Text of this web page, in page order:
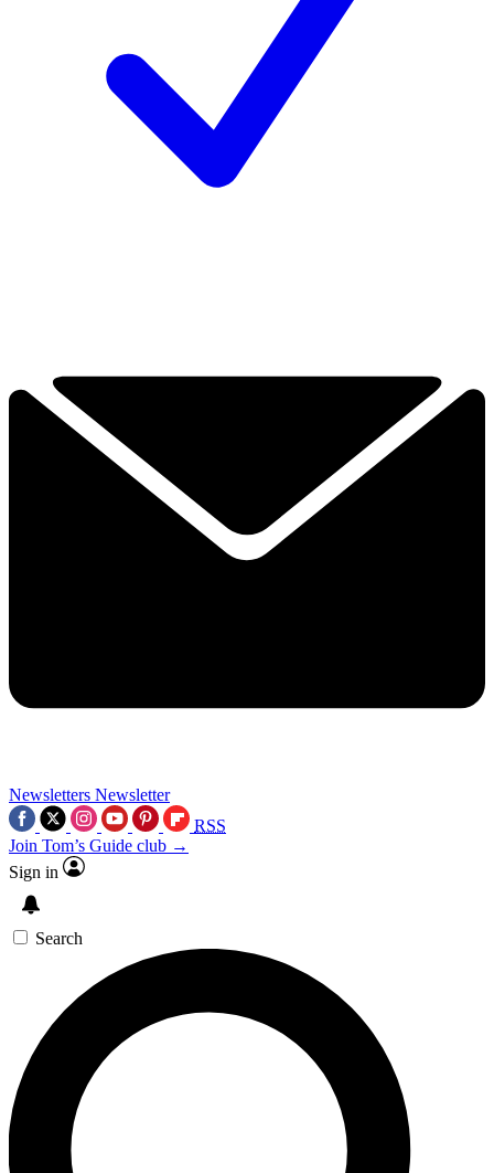
Newsletters Newsletter
RSS
Join Tom’s Guide club →
Sign in
Search